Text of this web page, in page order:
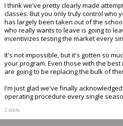
I think we've pretty clearly made
classes. But you only truly control who
has largely been taken out of the
who really wants to leave is going to
incentivizes testing the market every
It's not impossible, but it's gotten so
your program. Even those with the
are going to be replacing the bulk of
I'm just glad we've finally
operating procedure every single
2 edits